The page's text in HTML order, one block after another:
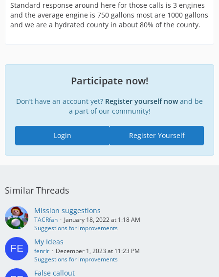
Standard response around here for those calls is 3 engines
and the average engine is 750 gallons most are 1000 gallons
and we are a hydrated county in about 80% of the county.
Participate now!
Don’t have an account yet? Register yourself nowand be
a part of our community!
Register Yourself
Login
Similar Threads
Mission suggestions
TACRfan
January 18, 2022 at 1:18 AM
Suggestions for improvements
My Ideas
fenrir
December 1, 2023 at 11:23 PM
Suggestions for improvements
False callout